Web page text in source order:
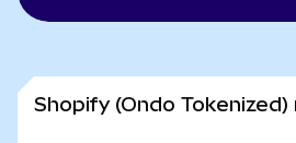
Shopify (Ondo